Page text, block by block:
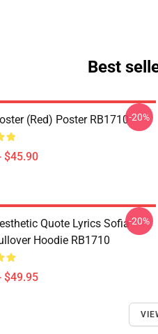
Best
(red) Poster RB1710
$45.90
-20%
Quote Lyrics Sofia
Hoodie RB1710
$49.95
-20%